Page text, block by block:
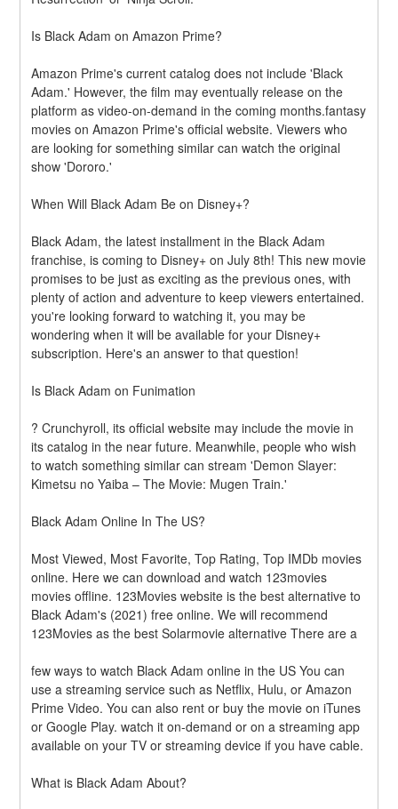
Is Black Adam on Amazon Prime?
Amazon Prime's current catalog does not include 'Black
Adam.' However, the film may eventually release on the
platform as video-on-demand in the coming months.fantasy
movies on Amazon Prime's official website. Viewers who
are looking for something similar can watch the original
show 'Dororo.'
When Will Black Adam Be on Disney+?
Black Adam, the latest installment in the Black Adam
franchise, is coming to Disney+ on July 8th! This new movie
promises to be just as exciting as the previous ones, with
plenty of action and adventure to keep viewers entertained.
you're looking forward to watching it, you may be
wondering when it will be available for your Disney+
subscription. Here's an answer to that question!
Is Black Adam on Funimation
? Crunchyroll, its official website may include the movie in
its catalog in the near future. Meanwhile, people who wish
to watch something similar can stream 'Demon Slayer:
Kimetsu no Yaiba – The Movie: Mugen Train.'
Black Adam Online In The US?
Most Viewed, Most Favorite, Top Rating, Top IMDb movies
online. Here we can download and watch 123movies
movies offline. 123Movies website is the best alternative to
Black Adam's (2021) free online. We will recommend
123Movies as the best Solarmovie alternative There are a
few ways to watch Black Adam online in the US You can
use a streaming service such as Netflix, Hulu, or Amazon
Prime Video. You can also rent or buy the movie on iTunes
or Google Play. watch it on-demand or on a streaming app
available on your TV or streaming device if you have cable.
What is Black Adam About?